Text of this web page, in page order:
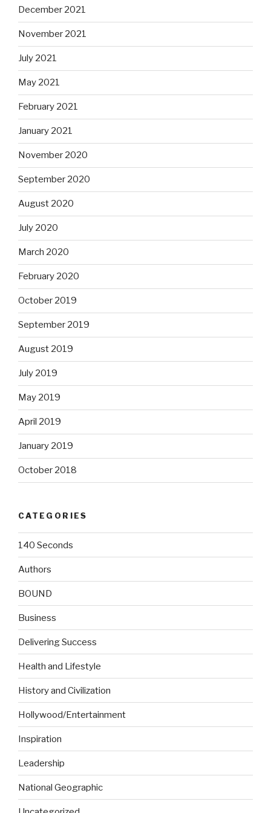
December 2021
November 2021
July 2021
May 2021
February 2021
January 2021
November 2020
September 2020
August 2020
July 2020
March 2020
February 2020
October 2019
September 2019
August 2019
July 2019
May 2019
April 2019
January 2019
October 2018
CATEGORIES
140 Seconds
Authors
BOUND
Business
Delivering Success
Health and Lifestyle
History and Civilization
Hollywood/Entertainment
Inspiration
Leadership
National Geographic